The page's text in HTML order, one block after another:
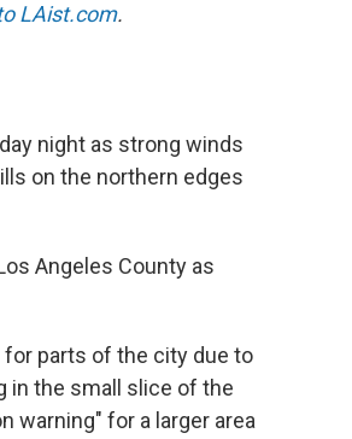
LAist.com.
night as strong winds
on the northern edges
Angeles County as
for parts of the city due to
in the small slice of the
warning" for a larger area